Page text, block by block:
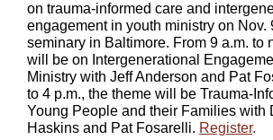
on trauma-informed care and
engagement in youth ministry on Nov.
seminary in Baltimore. From 9 a.m. to
will be on Intergenerational
Ministry with Jeff Anderson and Pat
to 4 p.m., the theme will be Trauma-
Young People and their Families with
Haskins and Pat Fosarelli. Register.